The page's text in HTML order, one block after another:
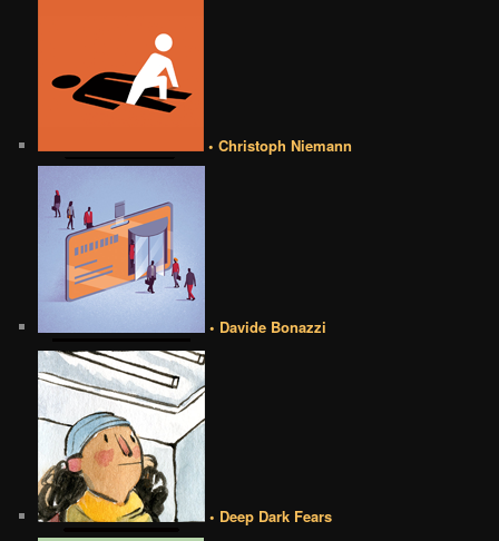
• Christoph Niemann
• Davide Bonazzi
• Deep Dark Fears